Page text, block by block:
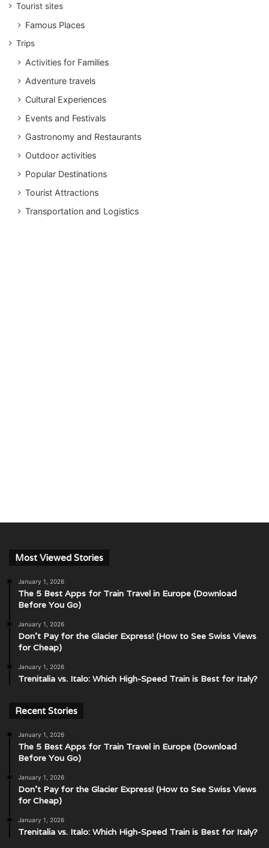
Tourist sites
Famous Places
Trips
Activities for Families
Adventure travels
Cultural Experiences
Events and Festivals
Gastronomy and Restaurants
Outdoor activities
Popular Destinations
Tourist Attractions
Transportation and Logistics
Most Viewed Stories
January 1, 2026
The 5 Best Apps for Train Travel in Europe (Download
Before You Go)
January 1, 2026
Don’t Pay for the Glacier Express! (How to See Swiss Views
for Cheap)
January 1, 2026
Trenitalia vs. Italo: Which High-Speed Train is Best for Italy?
Recent Stories
January 1, 2026
The 5 Best Apps for Train Travel in Europe (Download
Before You Go)
January 1, 2026
Don’t Pay for the Glacier Express! (How to See Swiss Views
for Cheap)
January 1, 2026
Trenitalia vs. Italo: Which High-Speed Train is Best for Italy?